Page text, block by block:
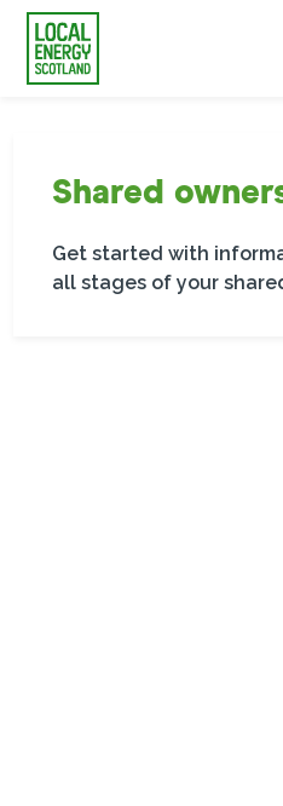
Shared
Get started with
all stages of your